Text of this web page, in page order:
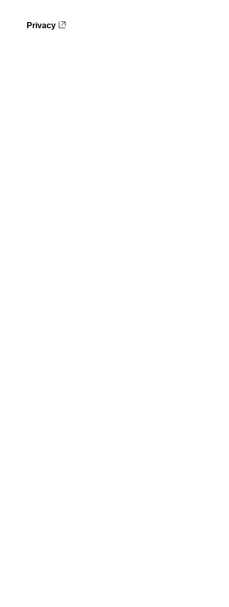
Privacy